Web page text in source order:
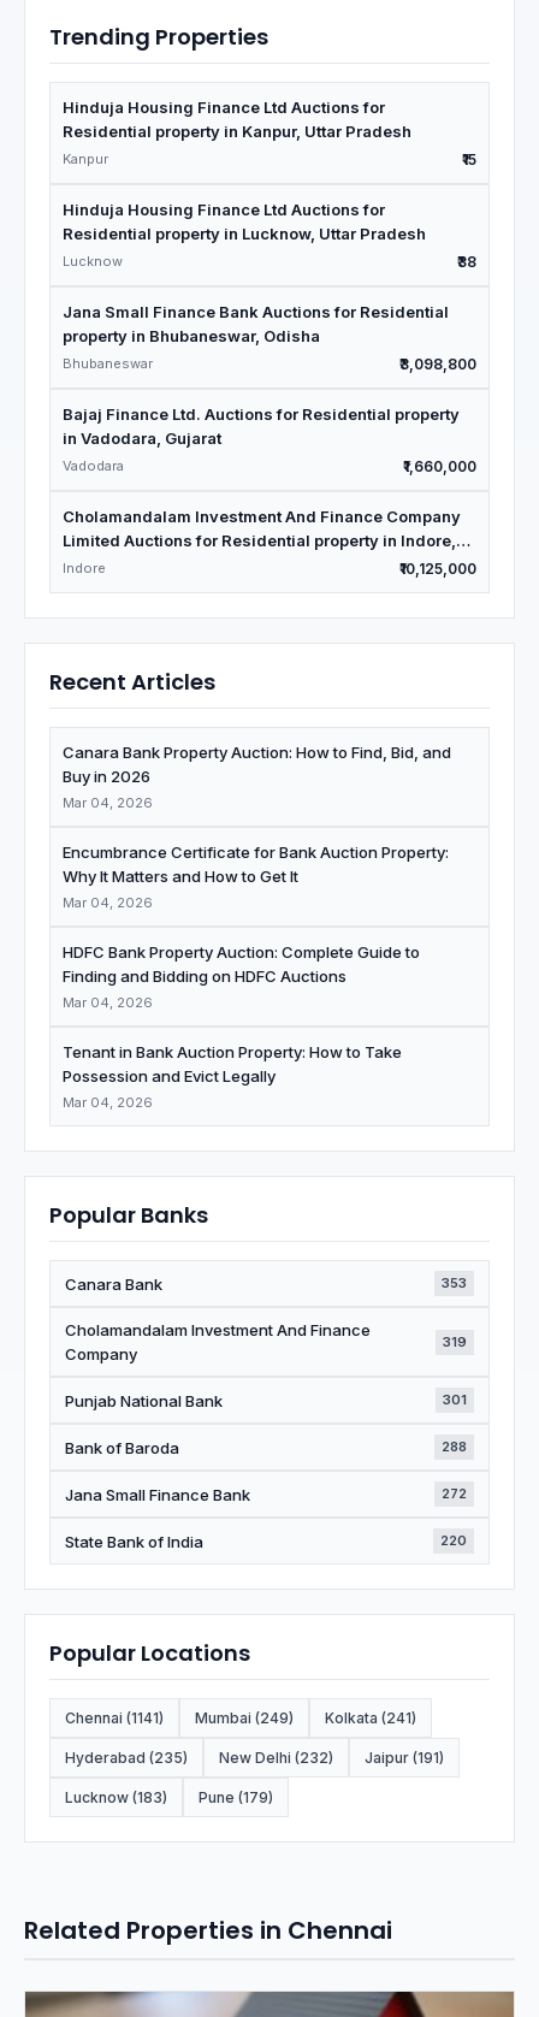
Trending Properties
Hinduja Housing Finance Ltd Auctions for
Residential property in Kanpur, Uttar Pradesh
Kanpur ₹15
Hinduja Housing Finance Ltd Auctions for
Residential property in Lucknow, Uttar Pradesh
Lucknow ₹38
Jana Small Finance Bank Auctions for Residential
property in Bhubaneswar, Odisha
Bhubaneswar ₹3,098,800
Bajaj Finance Ltd. Auctions for Residential property
in Vadodara, Gujarat
Vadodara ₹1,660,000
Cholamandalam Investment And Finance Company
Limited Auctions for Residential property in Indore,
Madhya Pradesh
Indore ₹10,125,000
Recent Articles
Canara Bank Property Auction: How to Find, Bid, and
Buy in 2026
Mar 04, 2026
Encumbrance Certificate for Bank Auction Property:
Why It Matters and How to Get It
Mar 04, 2026
HDFC Bank Property Auction: Complete Guide to
Finding and Bidding on HDFC Auctions
Mar 04, 2026
Tenant in Bank Auction Property: How to Take
Possession and Evict Legally
Mar 04, 2026
Popular Banks
Canara Bank 353
Cholamandalam Investment And Finance
Company
319
Punjab National Bank 301
Bank of Baroda 288
Jana Small Finance Bank 272
State Bank of India 220
Popular Locations
Chennai (1141) Mumbai (249) Kolkata (241)
Hyderabad (235) New Delhi (232) Jaipur (191)
Lucknow (183) Pune (179)
Related Properties in Chennai